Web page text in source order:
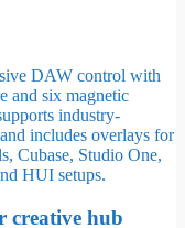
DAW control with
and six magnetic
industry-
includes overlays for
Cubase, Studio One,
HUI setups.
creative hub